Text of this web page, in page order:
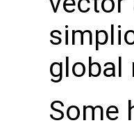
global
Some